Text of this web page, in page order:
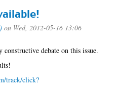
on Wed, 2012-05-16 13:06
debate on this issue.
track/click?